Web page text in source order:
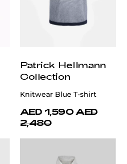
Patrick Hellmann
Collection
Knitwear Blue T-shirt
AED 1,590 AED
2,480